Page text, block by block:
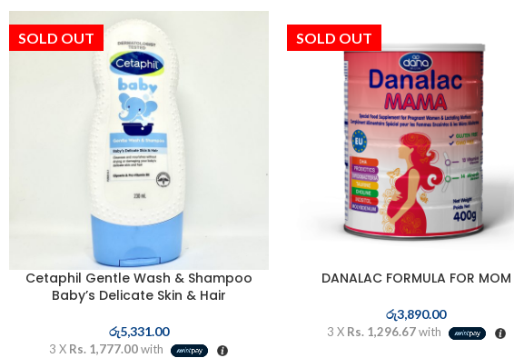
SOLD OUT
Cetaphil Gentle Wash & Shampoo
Baby’s Delicate Skin & Hair
රු5,331.00
3 X Rs. 1,777.00with
SOLD OUT
DANALAC FORMULA FOR MOM
රු3,890.00
3 X Rs. 1,296.67with